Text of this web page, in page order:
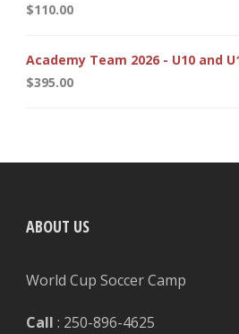
$110.00
Academy Team 2026 - U10 and
$395.00
ABOUT US
World Cup Soccer Camp
Call : 250-896-4625